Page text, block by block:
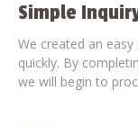
Simple
We created an
quickly. By
we will begin to